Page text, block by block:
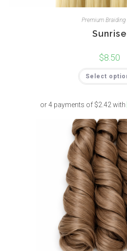
Premium Braiding
Sunrise
$8.50
Select